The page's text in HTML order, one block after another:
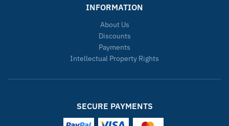
INFORMATION
About Us
Discounts
Payments
Intellectual Property Rights
SECURE PAYMENTS